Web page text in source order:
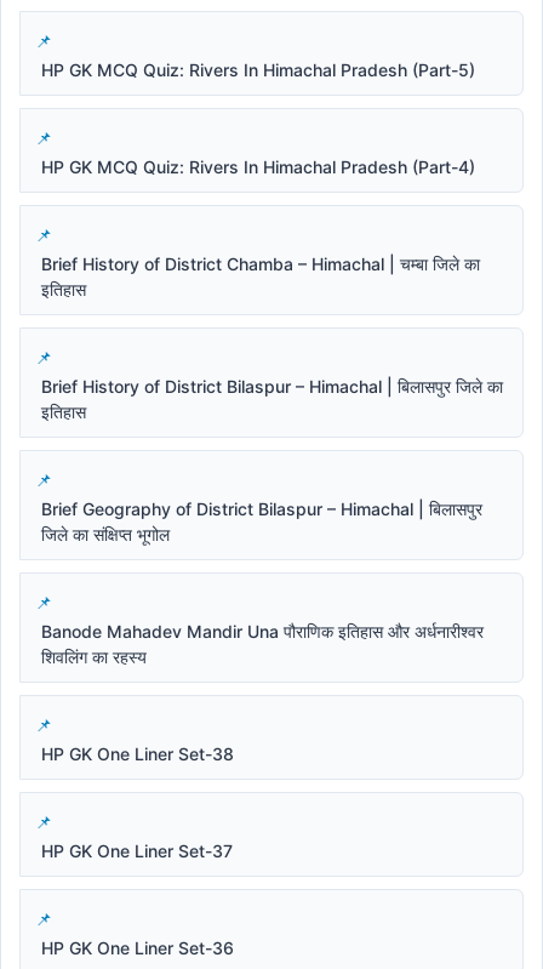
HP GK MCQ Quiz: Rivers In Himachal Pradesh (Part-5)
HP GK MCQ Quiz: Rivers In Himachal Pradesh (Part-4)
Brief History of District Chamba – Himachal | चम्बा जिले का
इतिहास
Brief History of District Bilaspur – Himachal | बिलासपुर जिले का
इतिहास
Brief Geography of District Bilaspur – Himachal | बिलासपुर
जिले का संक्षिप्त भूगोल
Banode Mahadev Mandir Una पौराणिक इतिहास और अर्धनारीश्वर
शिवलिंग का रहस्य
HP GK One Liner Set-38
HP GK One Liner Set-37
HP GK One Liner Set-36